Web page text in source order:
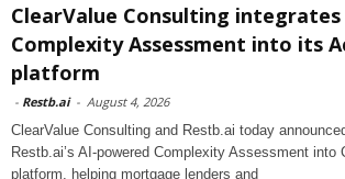
ClearValue Consulting integrates
Complexity Assessment into its
platform
- Restb.ai - August 4, 2026
ClearValue Consulting and Restb.ai today
Restb.ai’s AI-powered Complexity Assessment into
platform, helping mortgage lenders and